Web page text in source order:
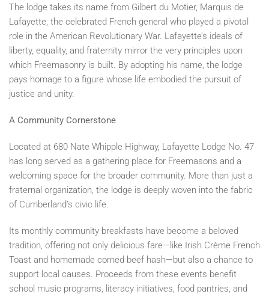
The lodge takes its name from Gilbert du Motier, Marquis de
Lafayette, the celebrated French general who played a pivotal
role in the American Revolutionary War. Lafayette’s ideals of
liberty, equality, and fraternity mirror the very principles upon
which Freemasonry is built. By adopting his name, the lodge
pays homage to a figure whose life embodied the pursuit of
justice and unity.
A Community Cornerstone
Located at 680 Nate Whipple Highway, Lafayette Lodge No. 47
has long served as a gathering place for Freemasons and a
welcoming space for the broader community. More than just a
fraternal organization, the lodge is deeply woven into the fabric
of Cumberland’s civic life.
Its monthly community breakfasts have become a beloved
tradition, offering not only delicious fare—like Irish Crème French
Toast and homemade corned beef hash—but also a chance to
support local causes. Proceeds from these events benefit
school music programs, literacy initiatives, food pantries, and